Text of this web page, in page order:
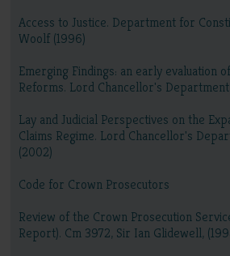
Access to Justice. Department for
Woolf (1996)
Emerging Findings: an early evaluation
Reforms. Lord Chancellor's Department
Lay and Judicial Perspectives on the
Claims Regime. Lord Chancellor's
(2002)
Code for Crown Prosecutors
Review of the Crown Prosecution
Report). Cm 3972, Sir Ian Glidewell,